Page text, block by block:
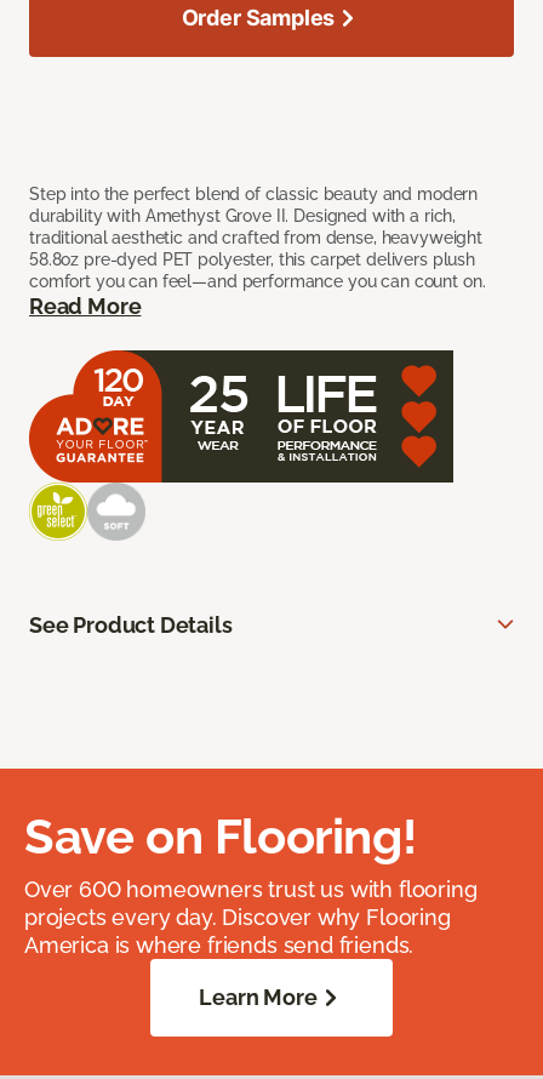
Step into the perfect blend of classic beauty and modern
durability with Amethyst Grove II. Designed with a rich,
traditional aesthetic and crafted from dense, heavyweight
58.8oz pre-dyed PET polyester, this carpet delivers plush
comfort you can feel—and performance you can count on.
Read More
Order Samples
See Product Details
Save on Flooring!
Over 600 homeowners trust us with flooring
projects every day. Discover why Flooring
America is where friends send friends.
Learn More